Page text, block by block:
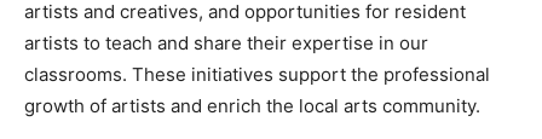
artists and creatives, and opportunities for resident
artists to teach and share their expertise in our
classrooms. These initiatives support the professional
growth of artists and enrich the local arts community.